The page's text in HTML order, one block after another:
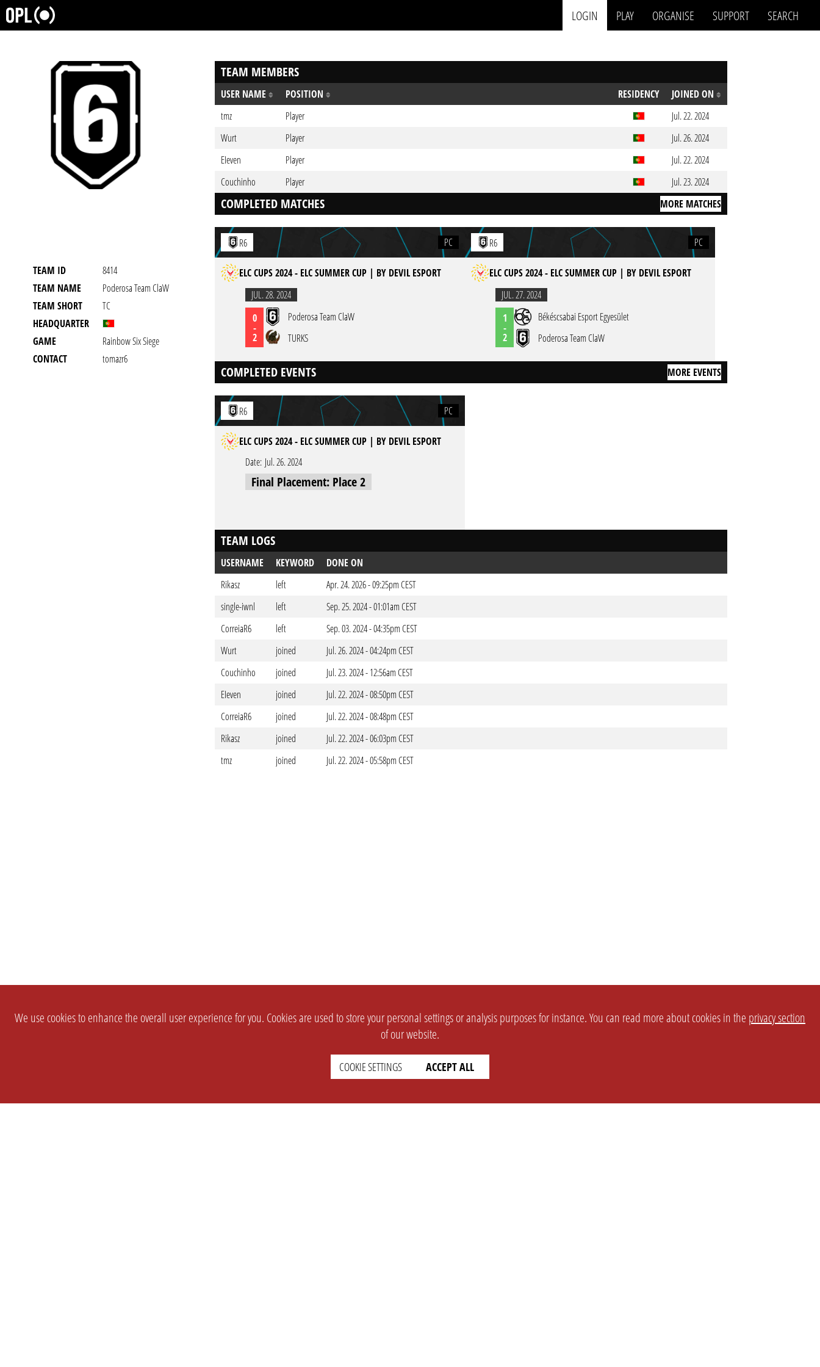
LOGIN PLAY ORGANISE SUPPORT SEARCH
TEAM ID
8414
TEAM NAME
Poderosa Team ClaW
TEAM SHORT
TC
HEADQUARTER
GAME
Rainbow Six Siege
CONTACT
tomazr6
TEAM MEMBERS
USER NAME POSITION RESIDENCY
JOINED ON
tmz
Player
Jul. 22. 2024
Wurt
Player
Jul. 26. 2024
EIeven
Player
Jul. 22. 2024
Couchinho
Player Jul. 23. 2024
COMPLETED MATCHES MORE MATCHES
R6 PC
ELC CUPS 2024 - ELC SUMMER CUP | BY DEVIL ESPORT
JUL. 28. 2024
0
-
2
Poderosa Team ClaW
TURKS
R6 PC
ELC CUPS 2024 - ELC SUMMER CUP | BY DEVIL ESPORT
JUL. 27. 2024
1
-
2
Békéscsabai Esport Egyesület
Poderosa Team ClaW
COMPLETED EVENTS MORE EVENTS
R6 PC
ELC CUPS 2024 - ELC SUMMER CUP | BY DEVIL ESPORT
Date: Jul. 26. 2024
Final Placement: Place 2
TEAM LOGS
USERNAME KEYWORD
DONE ON
Rikasz
left
Apr. 24. 2026 - 09:25pm CEST
single-iwnl
left
Sep. 25. 2024 - 01:01am CEST
CorreiaR6
left
Sep. 03. 2024 - 04:35pm CEST
Wurt
joined
Jul. 26. 2024 - 04:24pm CEST
Couchinho
joined
Jul. 23. 2024 - 12:56am CEST
EIeven
joined
Jul. 22. 2024 - 08:50pm CEST
CorreiaR6
joined
Jul. 22. 2024 - 08:48pm CEST
Rikasz
joined
Jul. 22. 2024 - 06:03pm CEST
tmz
joined Jul. 22. 2024 - 05:58pm CEST
We use cookies to enhance the overall user experience for you. Cookies are used to store your personal settings or analysis purposes for instance. You can read more about cookies in the privacy section
of our website.
COOKIE SETTINGS ACCEPT ALL